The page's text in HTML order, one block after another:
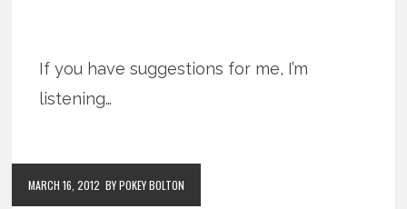
If you have suggestions for me, I’m
listening…
MARCH 16, 2012 BY POKEY BOLTON